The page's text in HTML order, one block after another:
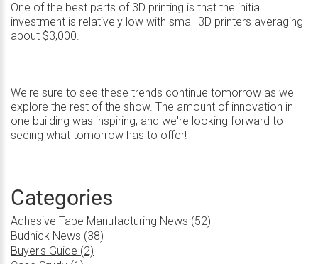
One of the best parts of 3D printing is that the initial
investment is relatively low with small 3D printers averaging
about $3,000.
We're sure to see these trends continue tomorrow as we
explore the rest of the show. The amount of innovation in
one building was inspiring, and we're looking forward to
seeing what tomorrow has to offer!
Categories
Adhesive Tape Manufacturing News (52)
Budnick News (38)
Buyer's Guide (2)